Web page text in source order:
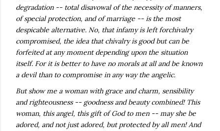
degradation -- total disavowal of the necessity of manners,
of special protection, and of marriage -- is the most
despicable alternative. No, that infamy is left forchivalry
compromised, the idea that chivalry is good but can be
forfeited at any moment depending upon the situation
itself. For it is better to have no morals at all and be known
a devil than to compromise in any way the angelic.
But show me a woman with grace and charm, sensibility
and righteousness -- goodness and beauty combined! This
woman, this angel, this gift of God to men -- may she be
adored, and not just adored, but protected by all men! And